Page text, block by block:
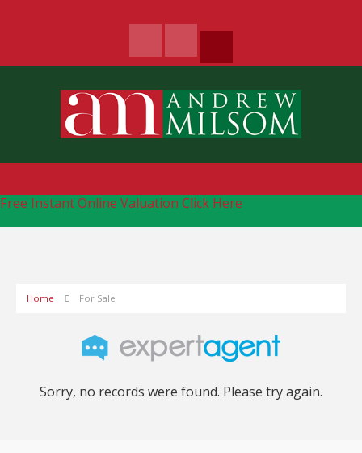
Free Instant Online Valuation Click Here
Home For Sale
Sorry, no records were found. Please try again.